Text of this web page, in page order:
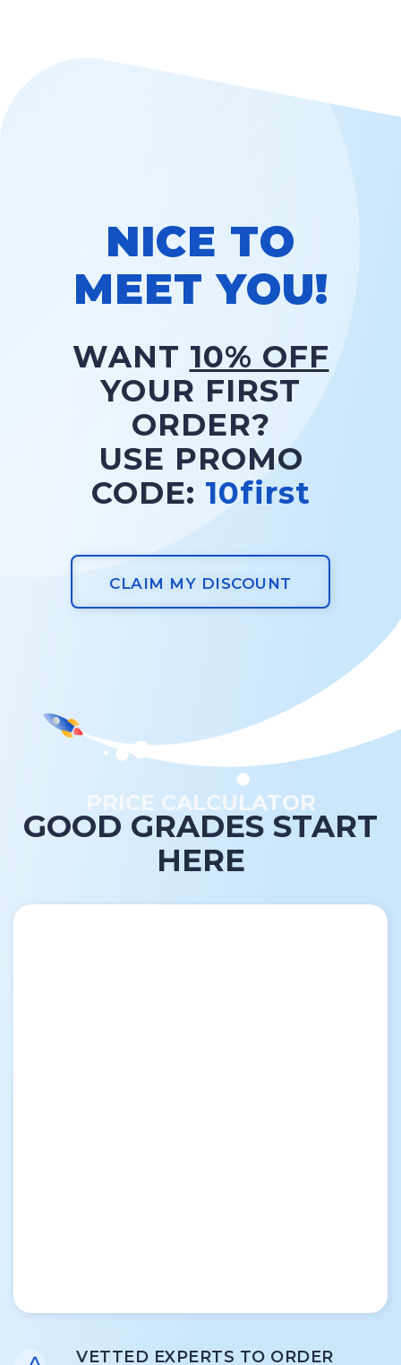
NICE TO
MEET YOU!
WANT 10% OFF
YOUR FIRST
ORDER?
USE PROMO
CODE: 10first
CLAIM MY DISCOUNT
PRICE CALCULATOR
GOOD GRADES START
HERE
VETTED EXPERTS TO ORDER